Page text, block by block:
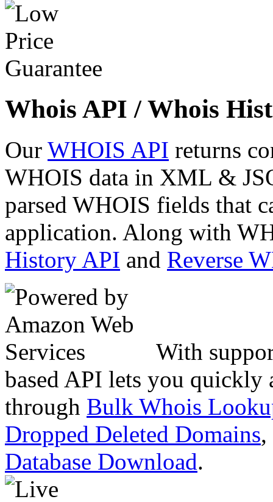
Whois API / Whois
Our WHOIS API returns
WHOIS data in XML &
parsed WHOIS fields that
application. Along with
History API and Reverse
With
based API lets you quickly
through Bulk Whois
Dropped Deleted Domains,
Database Download.